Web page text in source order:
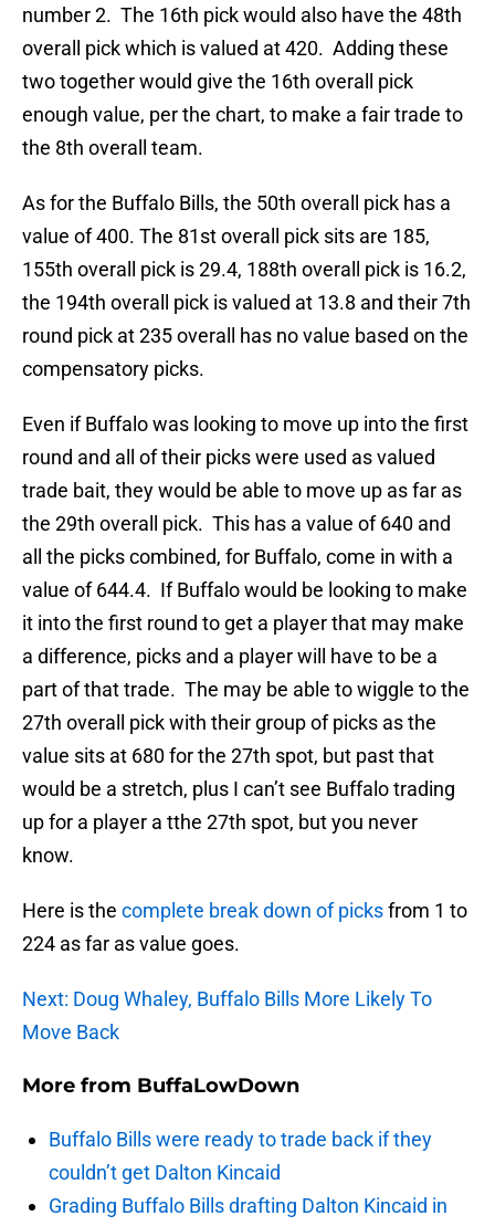
number 2. The 16th pick would also have the 48th
overall pick which is valued at 420. Adding these
two together would give the 16th overall pick
enough value, per the chart, to make a fair trade to
the 8th overall team.
As for the Buffalo Bills, the 50th overall pick has a
value of 400. The 81st overall pick sits are 185,
155th overall pick is 29.4, 188th overall pick is 16.2,
the 194th overall pick is valued at 13.8 and their 7th
round pick at 235 overall has no value based on the
compensatory picks.
Even if Buffalo was looking to move up into the first
round and all of their picks were used as valued
trade bait, they would be able to move up as far as
the 29th overall pick. This has a value of 640 and
all the picks combined, for Buffalo, come in with a
value of 644.4. If Buffalo would be looking to make
it into the first round to get a player that may make
a difference, picks and a player will have to be a
part of that trade. The may be able to wiggle to the
27th overall pick with their group of picks as the
value sits at 680 for the 27th spot, but past that
would be a stretch, plus I can’t see Buffalo trading
up for a player a tthe 27th spot, but you never
know.
Here is the complete break down of picksfrom 1 to
224 as far as value goes.
Next: Doug Whaley, Buffalo Bills More Likely To
Move Back
More from BuffaLowDown
Buffalo Bills were ready to trade back if they
couldn’t get Dalton Kincaid
Grading Buffalo Bills drafting Dalton Kincaid in